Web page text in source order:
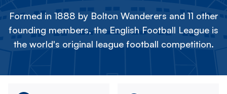
Formed in 1888 by Bolton Wanderers and 11 other
founding members, the English Football League is
the world's original league football competition.